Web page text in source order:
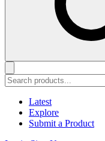
Latest
Explore
Submit a Product